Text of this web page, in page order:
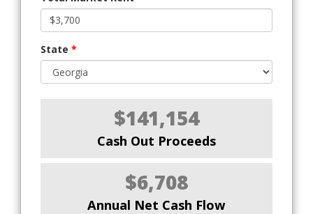
State *
$141,154
Cash Out Proceeds
$6,708
Annual Net Cash Flow